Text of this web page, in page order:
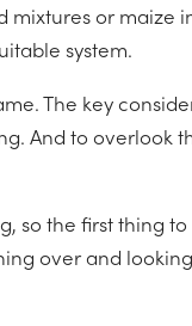
mixtures or maize
system.
The key
And to overlook
so the first thing
over and